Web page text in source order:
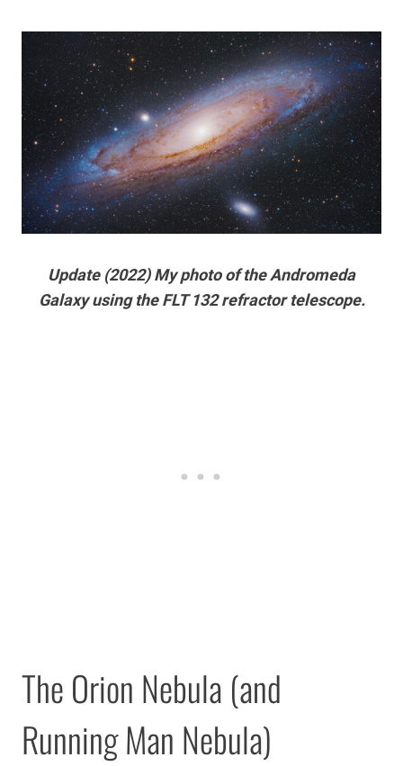
Update (2022) My photo of the Andromeda
Galaxy using the FLT 132 refractor telescope.
The Orion Nebula (and
Running Man Nebula)